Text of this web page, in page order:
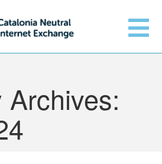
Get connected
Archives: